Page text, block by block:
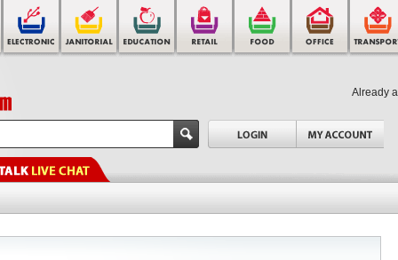
Already